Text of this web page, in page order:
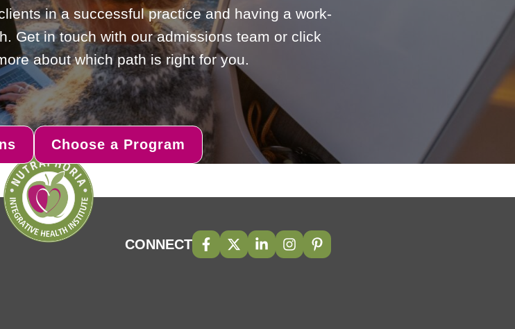
in a successful practice and having a work-
Get in touch with our admissions team or click
about which path is right for you.
Choose a Program
CONNECT